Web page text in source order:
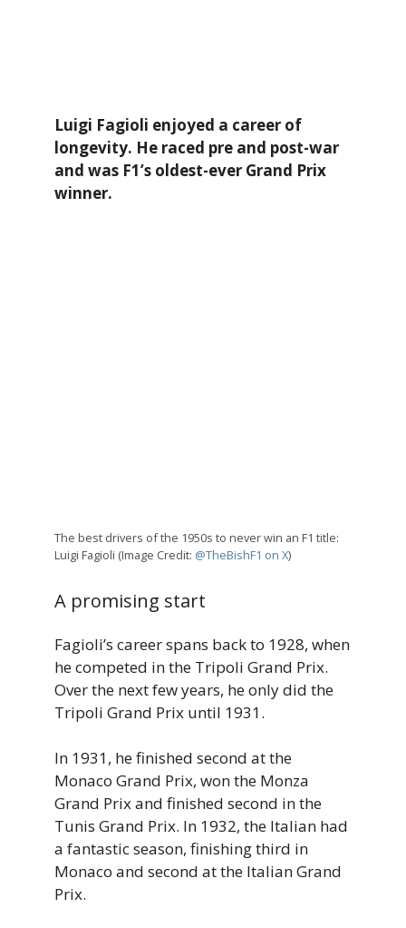
Luigi Fagioli enjoyed a career of
longevity. He raced pre and post-war
and was F1’s oldest-ever Grand Prix
winner.
The best drivers of the 1950s to never win an F1 title:
Luigi Fagioli (Image Credit: @TheBishF1 on X)
A promising start
Fagioli’s career spans back to 1928, when
he competed in the Tripoli Grand Prix.
Over the next few years, he only did the
Tripoli Grand Prix until 1931.
In 1931, he finished second at the
Monaco Grand Prix, won the Monza
Grand Prix and finished second in the
Tunis Grand Prix. In 1932, the Italian had
a fantastic season, finishing third in
Monaco and second at the Italian Grand
Prix.